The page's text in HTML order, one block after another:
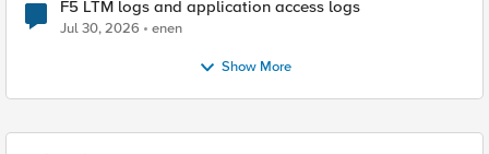
F5 LTM logs and application access logs
Jul 30, 2026 enen
Show More